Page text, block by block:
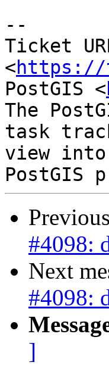
--
Ticket
<https://
PostGIS <
The
task
view
#4098:
Next
#4098:
]